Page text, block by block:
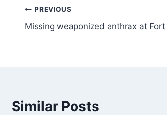
Post
navigation
PREVIOUS
Missing weaponized anthrax at
Similar Posts